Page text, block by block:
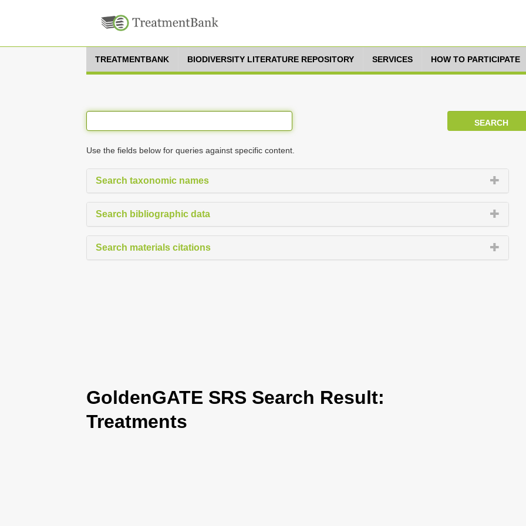
TREATMENTBANK BIODIVERSITY LITERATURE REPOSITORY SERVICES HOW TO PARTICIPATE
Use the fields below for queries against specific content.
Search taxonomic names
Search bibliographic data
Search materials citations
GoldenGATE SRS Search Result:
Treatments